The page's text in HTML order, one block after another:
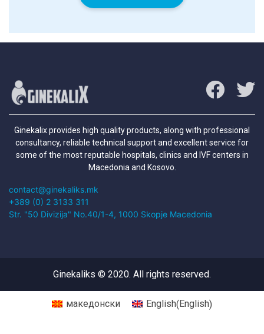
Ginekalix provides high quality products, along with professional
consultancy, reliable technical support and excellent service for
some of the most reputable hospitals, clinics and IVF centers in
Macedonia and Kosovo.
contact@ginekaliks.mk
+389 (0) 2 3133 311
Str. "50 Divizija" No.40/1-4, 1000 Skopje Macedonia
Ginekaliks © 2020. All rights reserved.
македонски English(English)